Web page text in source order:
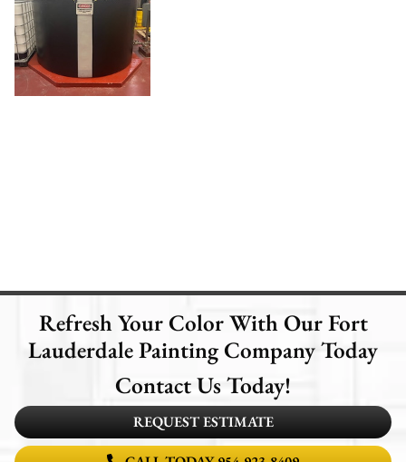
Refresh Your Color With Our Fort
Lauderdale Painting Company Today
Contact Us Today!
REQUEST ESTIMATE